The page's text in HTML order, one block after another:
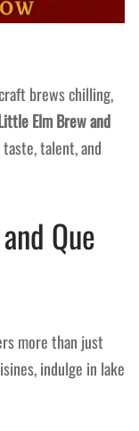
brews chilling,
Elm Brew and
talent, and
Que
more than just
indulge in lake